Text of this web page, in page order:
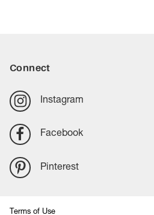
Connect
Instagram
Facebook
Pinterest
Terms of Use